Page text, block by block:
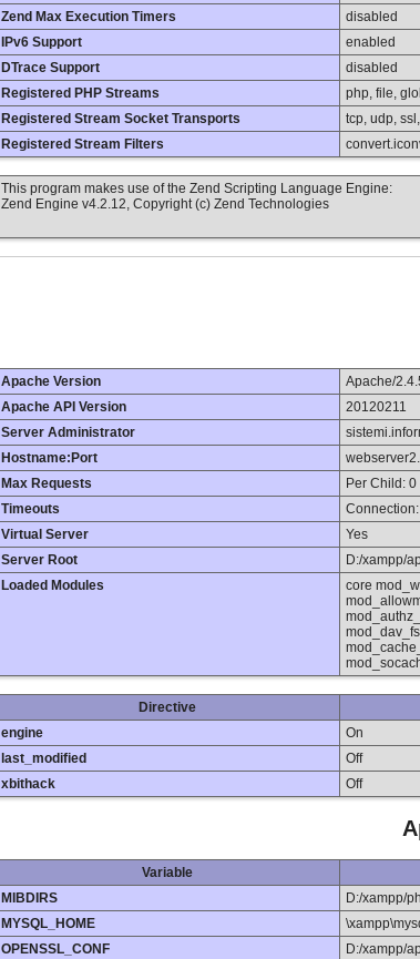
Zend Max Execution Timers
disabled
IPv6 Support
enabled
DTrace Support
disabled
Registered PHP Streams
php, file,
Registered Stream Socket Transports
tcp, udp,
Registered Stream Filters
This program makes use of the Zend Scripting Language Engine:
Zend Engine v4.2.12, Copyright (c) Zend Technologies
Apache Version
Apache/
Apache API Version
20120211
Server Administrator
Hostname:Port
Max Requests
Per Child:
Timeouts
Virtual Server
Yes
Server Root
D:/xampp/
Loaded Modules
core
Directive
engine
On
last_modified
Off
xbithack
Off
Variable
MIBDIRS
D:/xampp/
MYSQL_HOME
OPENSSL_CONF
D:/xampp/